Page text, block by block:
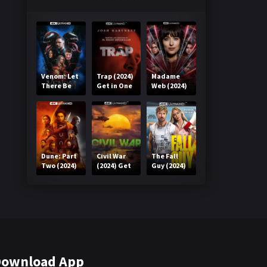
Venom: Let
There Be
Carnage
(2021) Get
in One Click
Trap (2024)
Get in One
Click
Madame
Web (2024)
Get in One
Click
Dune: Part
Two (2024)
Get in One
Civil War
(2024) Get
in One Click
The Fall
Guy (2024)
Get in One
App